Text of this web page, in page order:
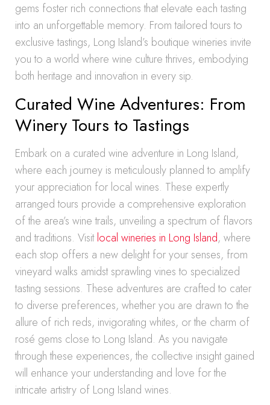
gems foster rich connections that elevate each tasting
into an unforgettable memory. From tailored tours to
exclusive tastings, Long Island’s boutique wineries invite
you to a world where wine culture thrives, embodying
both heritage and innovation in every sip.
Curated Wine Adventures: From
Winery Tours to Tastings
Embark on a curated wine adventure in Long Island,
where each journey is meticulously planned to amplify
your appreciation for local wines. These expertly
arranged tours provide a comprehensive exploration
of the area’s wine trails, unveiling a spectrum of flavors
and traditions. Visitlocal wineries in Long Island, where
each stop offers a new delight for your senses, from
vineyard walks amidst sprawling vines to specialized
tasting sessions. These adventures are crafted to cater
to diverse preferences, whether you are drawn to the
allure of rich reds, invigorating whites, or the charm of
rosé gems close to Long Island. As you navigate
through these experiences, the collective insight gained
will enhance your understanding and love for the
intricate artistry of Long Island wines.